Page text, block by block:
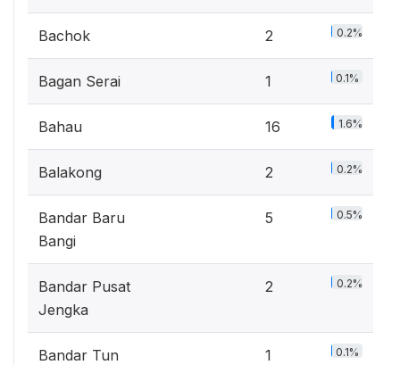
Bachok 2 0.2%
Bagan Serai 1 0.1%
Bahau 16 1.6%
Balakong 2 0.2%
Bandar Baru
Bangi
5 0.5%
Bandar Pusat
Jengka
2 0.2%
Bandar Tun
1 0.1%